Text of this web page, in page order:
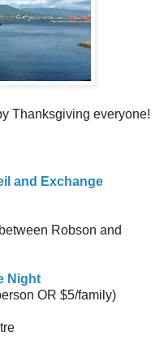
Thanksgiving everyone!
and Exchange
Robson and
Night
OR $5/family)